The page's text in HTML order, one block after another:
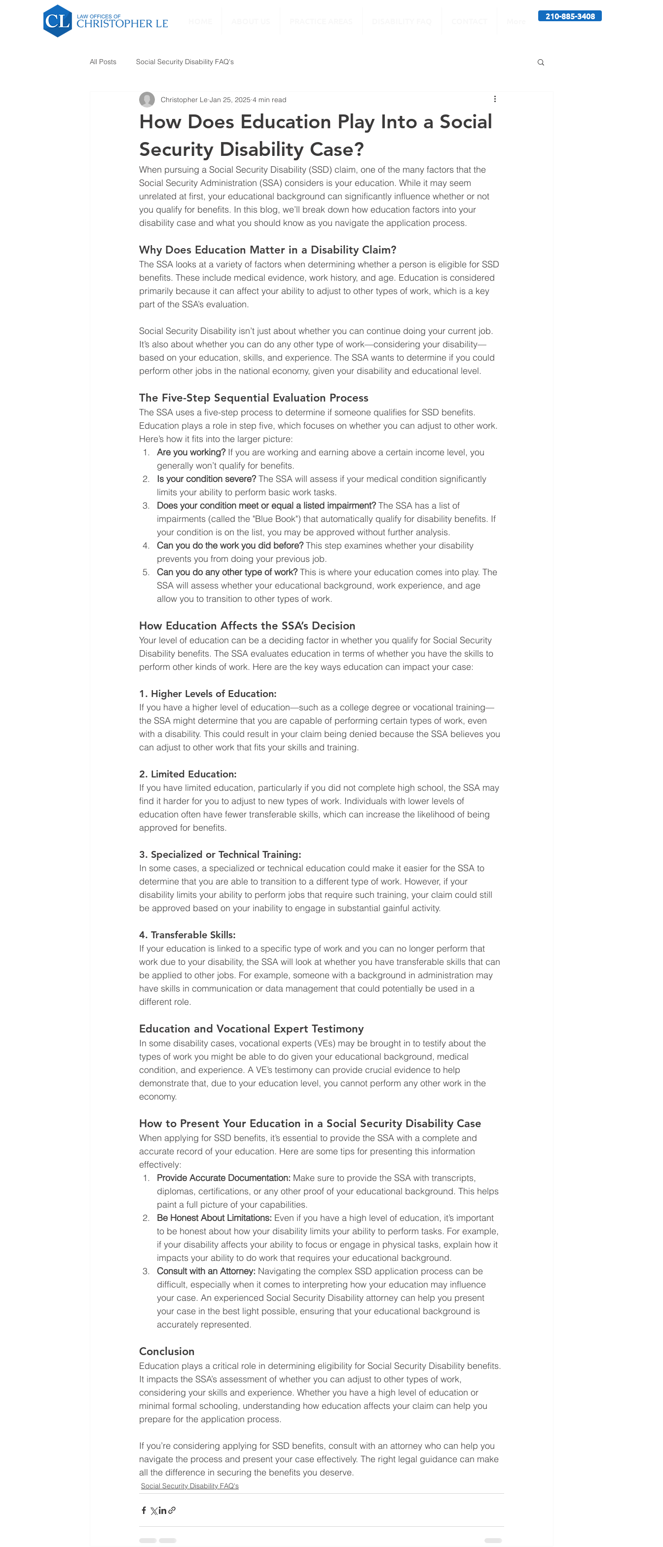
210-885-3408
All Posts Social Security Disability FAQ's
How Does Education Play Into a Social
Security Disability Case?
Christopher Le Jan 25, 2025 4 min read
When pursuing a Social Security Disability (SSD) claim, one of the many factors that the
Social Security Administration (SSA) considers is your education. While it may seem
unrelated at first, your educational background can significantly influence whether or not
you qualify for benefits. In this blog, we’ll break down how education factors into your
disability case and what you should know as you navigate the application process.
Why Does Education Matter in a Disability Claim?
The SSA looks at a variety of factors when determining whether a person is eligible for SSD
benefits. These include medical evidence, work history, and age. Education is considered
primarily because it can affect your ability to adjust to other types of work, which is a key
part of the SSA’s evaluation.
Social Security Disability isn’t just about whether you can continue doing your current job.
It’s also about whether you can do any other type of work—considering your disability—
based on your education, skills, and experience. The SSA wants to determine if you could
perform other jobs in the national economy, given your disability and educational level.
The Five-Step Sequential Evaluation Process
The SSA uses a five-step process to determine if someone qualifies for SSD benefits.
Education plays a role in step five, which focuses on whether you can adjust to other work.
Here’s how it fits into the larger picture:
Are you working? If you are working and earning above a certain income level, you
generally won’t qualify for benefits.
Is your condition severe? The SSA will assess if your medical condition significantly
limits your ability to perform basic work tasks.
Does your condition meet or equal a listed impairment? The SSA has a list of
impairments (called the "Blue Book") that automatically qualify for disability benefits. If
your condition is on the list, you may be approved without further analysis.
Can you do the work you did before? This step examines whether your disability
prevents you from doing your previous job.
Can you do any other type of work? This is where your education comes into play. The
SSA will assess whether your educational background, work experience, and age
allow you to transition to other types of work.
How Education Affects the SSA’s Decision
Your level of education can be a deciding factor in whether you qualify for Social Security
Disability benefits. The SSA evaluates education in terms of whether you have the skills to
perform other kinds of work. Here are the key ways education can impact your case:
1. Higher Levels of Education:
If you have a higher level of education—such as a college degree or vocational training—
the SSA might determine that you are capable of performing certain types of work, even
with a disability. This could result in your claim being denied because the SSA believes you
can adjust to other work that fits your skills and training.
2. Limited Education:
If you have limited education, particularly if you did not complete high school, the SSA may
find it harder for you to adjust to new types of work. Individuals with lower levels of
education often have fewer transferable skills, which can increase the likelihood of being
approved for benefits.
3. Specialized or Technical Training:
In some cases, a specialized or technical education could make it easier for the SSA to
determine that you are able to transition to a different type of work. However, if your
disability limits your ability to perform jobs that require such training, your claim could still
be approved based on your inability to engage in substantial gainful activity.
4. Transferable Skills:
If your education is linked to a specific type of work and you can no longer perform that
work due to your disability, the SSA will look at whether you have transferable skills that can
be applied to other jobs. For example, someone with a background in administration may
have skills in communication or data management that could potentially be used in a
different role.
Education and Vocational Expert Testimony
In some disability cases, vocational experts (VEs) may be brought in to testify about the
types of work you might be able to do given your educational background, medical
condition, and experience. A VE’s testimony can provide crucial evidence to help
demonstrate that, due to your education level, you cannot perform any other work in the
economy.
How to Present Your Education in a Social Security Disability Case
When applying for SSD benefits, it’s essential to provide the SSA with a complete and
accurate record of your education. Here are some tips for presenting this information
effectively:
Provide Accurate Documentation: Make sure to provide the SSA with transcripts,
diplomas, certifications, or any other proof of your educational background. This helps
paint a full picture of your capabilities.
Be Honest About Limitations: Even if you have a high level of education, it’s important
to be honest about how your disability limits your ability to perform tasks. For example,
if your disability affects your ability to focus or engage in physical tasks, explain how it
impacts your ability to do work that requires your educational background.
Consult with an Attorney: Navigating the complex SSD application process can be
difficult, especially when it comes to interpreting how your education may influence
your case. An experienced Social Security Disability attorney can help you present
your case in the best light possible, ensuring that your educational background is
accurately represented.
Conclusion
Education plays a critical role in determining eligibility for Social Security Disability benefits.
It impacts the SSA’s assessment of whether you can adjust to other types of work,
considering your skills and experience. Whether you have a high level of education or
minimal formal schooling, understanding how education affects your claim can help you
prepare for the application process.
If you’re considering applying for SSD benefits, consult with an attorney who can help you
navigate the process and present your case effectively. The right legal guidance can make
all the difference in securing the benefits you deserve.
Social Security Disability FAQ's